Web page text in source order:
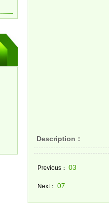
Description：
Previous： 03
Next： 07